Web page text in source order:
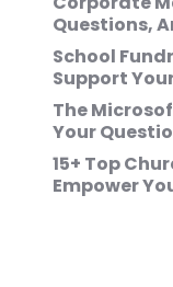
Questions,
School
Support
The
Your
15+ Top
Empower